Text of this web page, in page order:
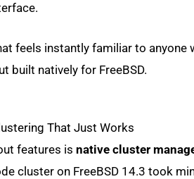
feels instantly familiar to anyone
built natively for FreeBSD.
That Just Works
features isnative cluster
cluster on FreeBSD 14.3 took